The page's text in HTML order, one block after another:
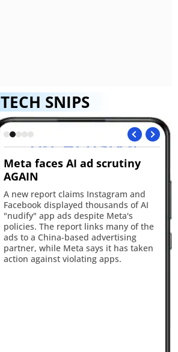
TECH SNIPS
Bank of Baroda customer
data allegedly leaked on
dark web
Bank of Baroda is reportedly facing a
major cybersecurity incident after a
hacker claimed to have leaked 1TB of
customer and internal banking data
online. Authorities and the bank have
yet to officially confirm the alleged